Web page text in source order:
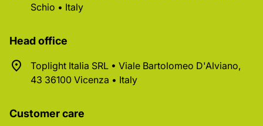
Schio • Italy
Head office
Toplight Italia SRL • Viale Bartolomeo D'Alviano,
43 36100 Vicenza • Italy
Customer care